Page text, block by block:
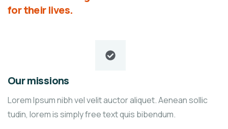
for their lives.
Our missions
Lorem Ipsum nibh vel velit auctor aliquet. Aenean sollic
tudin, lorem is simply free text quis bibendum.